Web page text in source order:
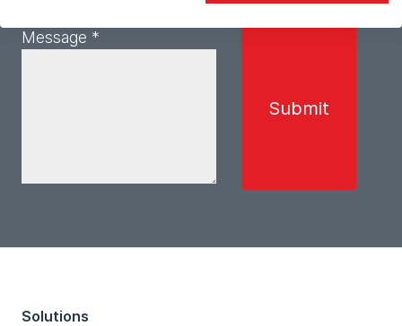
Message *
Solutions